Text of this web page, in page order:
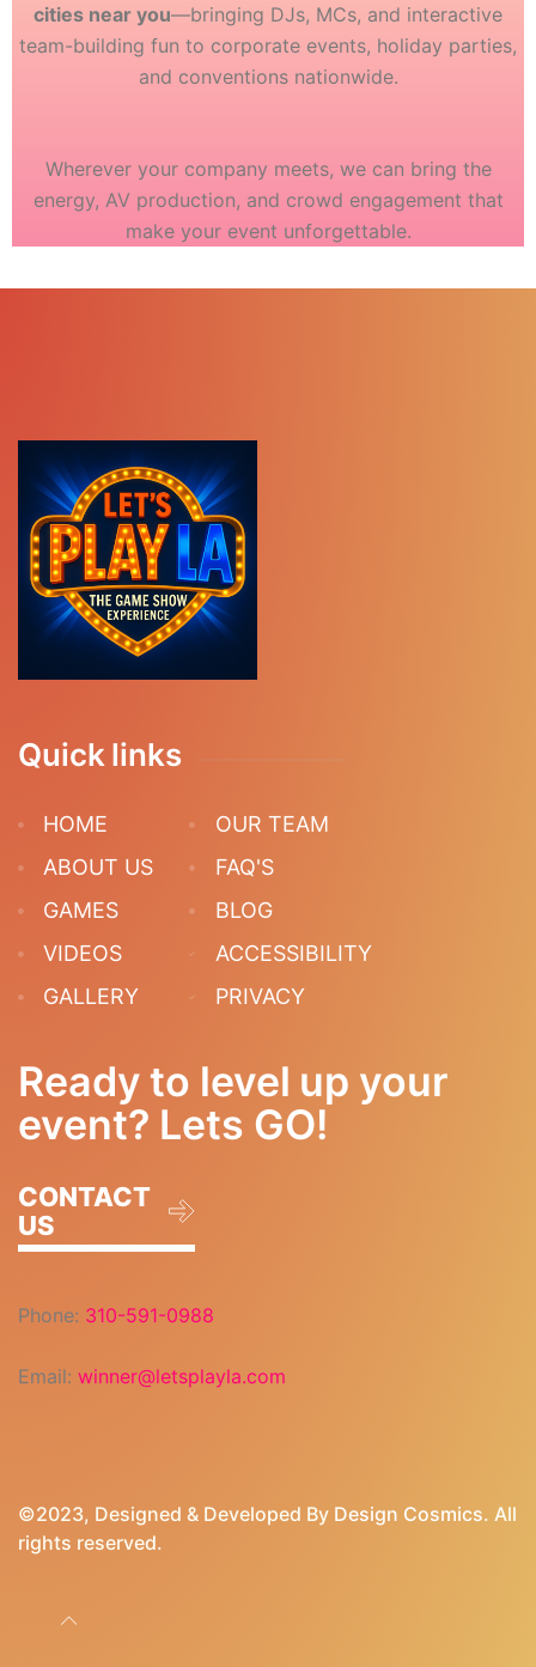
cities near you—bringing DJs, MCs, and interactive
team-building fun to corporate events, holiday parties,
and conventions nationwide.
Wherever your company meets, we can bring the
energy, AV production, and crowd engagement that
make your event unforgettable.
Quick links
HOME
ABOUT US
GAMES
VIDEOS
GALLERY
OUR TEAM
FAQ'S
BLOG
ACCESSIBILITY
PRIVACY
Ready to level up your
event? Lets GO!
CONTACT
US
Phone: 310-591-0988
Email: winner@letsplayla.com
©2023, Designed & Developed By Design Cosmics. All
rights reserved.